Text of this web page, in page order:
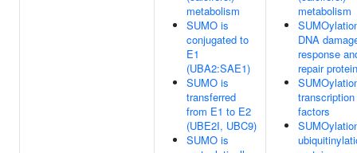
metabolism
SUMO is
conjugated to
E1
(UBA2:SAE1)
SUMO is
transferred
from E1 to E2
(UBE2I, UBC9)
SUMO is
metabolism
DNA
response
repair
transcription
factors